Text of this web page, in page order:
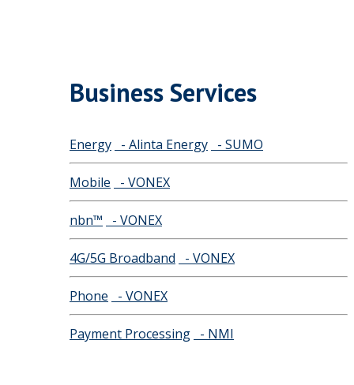
Business Services
Energy - Alinta Energy - SUMO
Mobile - VONEX
nbn™ - VONEX
4G/5G Broadband - VONEX
Phone - VONEX
Payment Processing - NMI